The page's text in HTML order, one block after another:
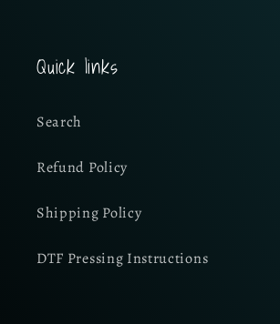
Quick links
Search
Refund Policy
Shipping Policy
DTF Pressing Instructions